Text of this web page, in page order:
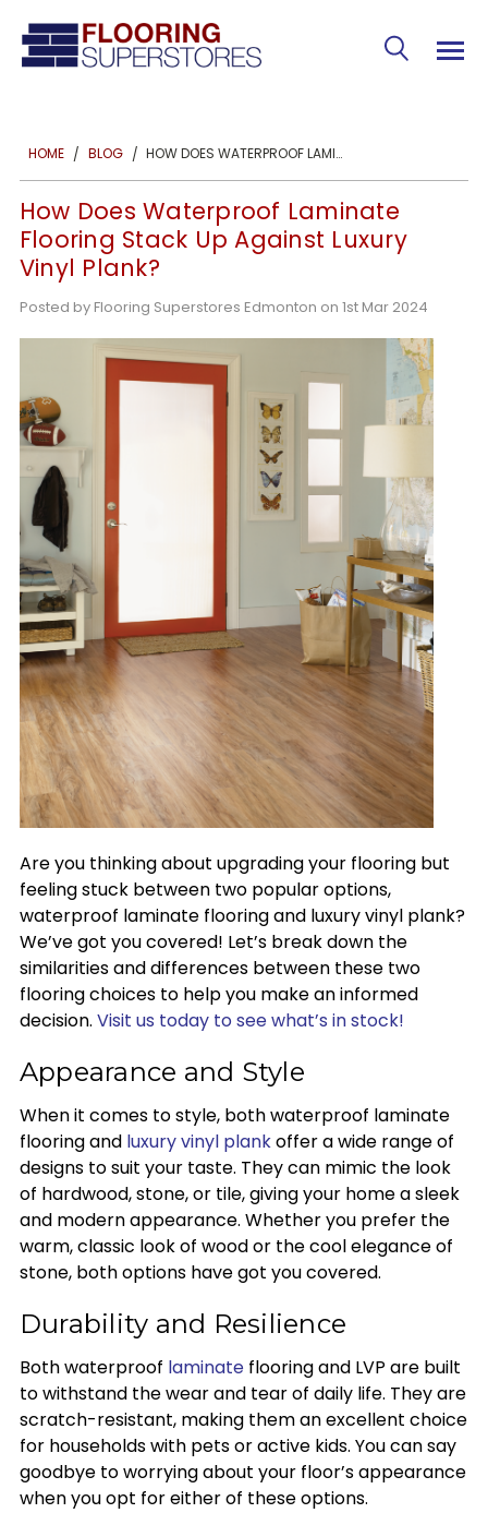
HOME BLOG HOW DOES WATERPROOF LAMINATE FLOORING STACK UP AGAINST LUXURY VINYL PLANK?
How Does Waterproof Laminate
Flooring Stack Up Against Luxury
Vinyl Plank?
Posted by Flooring Superstores Edmonton on 1st Mar 2024
Are you thinking about upgrading your flooring but
feeling stuck between two popular options,
waterproof laminate flooring and luxury vinyl plank?
We’ve got you covered! Let’s break down the
similarities and differences between these two
flooring choices to help you make an informed
decision. Visit us today to see what’s in stock!
Appearance and Style
When it comes to style, both waterproof laminate
flooring and luxury vinyl plankoffer a wide range of
designs to suit your taste. They can mimic the look
of hardwood, stone, or tile, giving your home a sleek
and modern appearance. Whether you prefer the
warm, classic look of wood or the cool elegance of
stone, both options have got you covered.
Durability and Resilience
Both waterproof laminateflooring and LVP are built
to withstand the wear and tear of daily life. They are
scratch-resistant, making them an excellent choice
for households with pets or active kids. You can say
goodbye to worrying about your floor’s appearance
when you opt for either of these options.